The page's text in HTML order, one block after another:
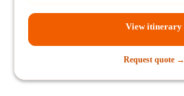
View itinerary
Request quote →